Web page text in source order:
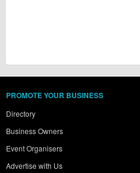
PROMOTE YOUR BUSINESS
Directory
Business Owners
Event Organisers
Advertise with Us